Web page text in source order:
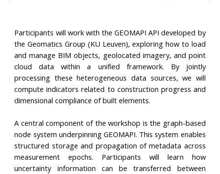
Participants will work with the GEOMAPI API developed by
the Geomatics Group (KU Leuven), exploring how to load
and manage BIM objects, geolocated imagery, and point
cloud data within a unified framework. By jointly
processing these heterogeneous data sources, we will
compute indicators related to construction progress and
dimensional compliance of built elements.
A central component of the workshop is the graph-based
node system underpinning GEOMAPI. This system enables
structured storage and propagation of metadata across
measurement epochs. Participants will learn how
uncertainty information can be transferred between